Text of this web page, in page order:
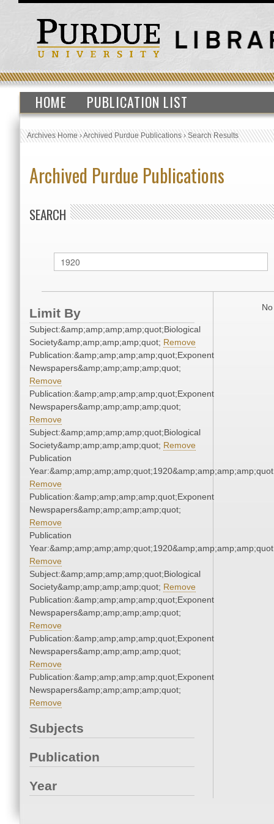
HOME PUBLICATION LIST
Archives Home›Archived Purdue Publications›Search Results
Archived Purdue Publications
SEARCH
Limit By
Subject:&amp;amp;amp;amp;quot;Biological
Society&amp;amp;amp;amp;quot; Remove
Publication:&amp;amp;amp;amp;quot;Exponent
Newspapers&amp;amp;amp;amp;quot;
Remove
Publication:&amp;amp;amp;amp;quot;Exponent
Newspapers&amp;amp;amp;amp;quot;
Remove
Subject:&amp;amp;amp;amp;quot;Biological
Society&amp;amp;amp;amp;quot; Remove
Publication
Remove
Publication:&amp;amp;amp;amp;quot;Exponent
Newspapers&amp;amp;amp;amp;quot;
Remove
Publication
Remove
Subject:&amp;amp;amp;amp;quot;Biological
Society&amp;amp;amp;amp;quot; Remove
Publication:&amp;amp;amp;amp;quot;Exponent
Newspapers&amp;amp;amp;amp;quot;
Remove
Publication:&amp;amp;amp;amp;quot;Exponent
Newspapers&amp;amp;amp;amp;quot;
Remove
Publication:&amp;amp;amp;amp;quot;Exponent
Newspapers&amp;amp;amp;amp;quot;
Remove
Subjects
Publication
Year